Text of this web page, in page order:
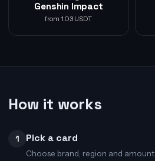
Genshin Impact
from 1.03 USDT
How it works
1 Pick a card
Choose brand, region and amount.